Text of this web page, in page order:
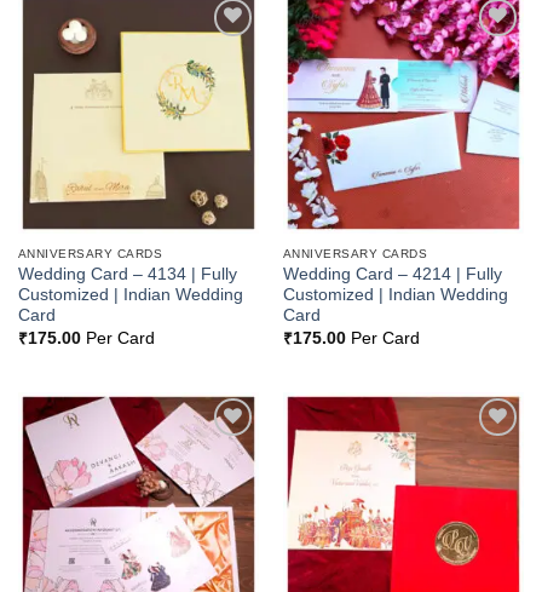
Add to
Wishlist
ANNIVERSARY CARDS
Wedding Card – 4134 | Fully
Customized | Indian Wedding
Card
₹175.00Per Card
Add to
Wishlist
ANNIVERSARY CARDS
Wedding Card – 4214 | Fully
Customized | Indian Wedding
Card
₹175.00Per Card
Add to
Wishlist
Wishlist